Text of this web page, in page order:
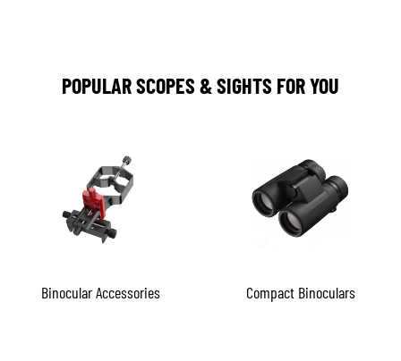
POPULAR SCOPES & SIGHTS FOR YOU
Binocular Accessories Compact Binoculars